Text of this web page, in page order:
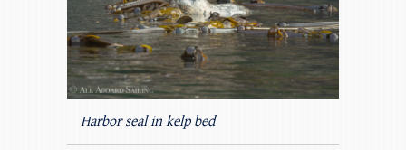
Harbor seal in kelp bed